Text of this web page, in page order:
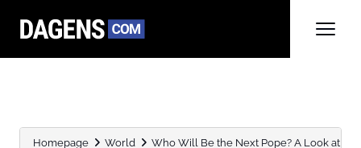
Homepage World Who Will Be the Next Pope? A Look at